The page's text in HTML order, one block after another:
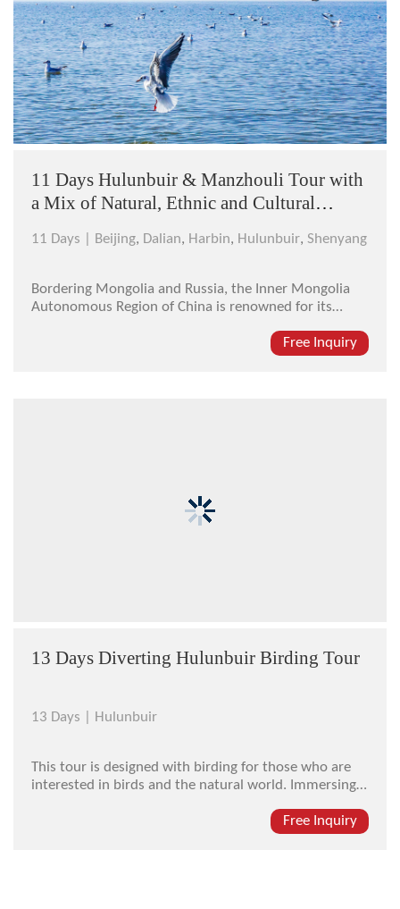
11 Days Hulunbuir & Manzhouli Tour with
a Mix of Natural, Ethnic and Cultural
11 Days | Beijing, Dalian, Harbin, Hulunbuir, Shenyang
Bordering Mongolia and Russia, the Inner Mongolia
Autonomous Region of China is renowned for its
there, you will be captivated by the unpolluted
greenness, the Mongolian gers and the livestock
Free Inquiry
13 Days Diverting Hulunbuir Birding Tour
13 Days | Hulunbuir
This tour is designed with birding for those who are
interested in birds and the natural world. Immersing
park and listening to the bird sings, you will feel no
vexation but great relaxation. Apart from the highlight
Free Inquiry